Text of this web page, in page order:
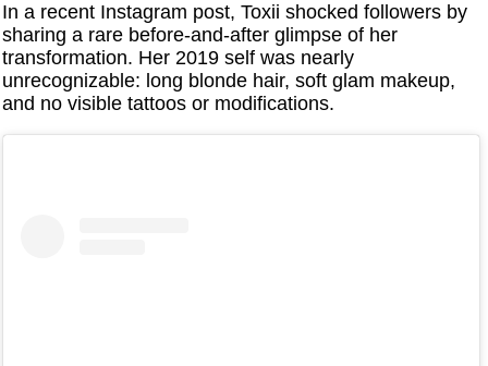
In a recent Instagram post, Toxii shocked followers by
sharing a rare before-and-after glimpse of her
transformation. Her 2019 self was nearly
unrecognizable: long blonde hair, soft glam makeup,
and no visible tattoos or modifications.